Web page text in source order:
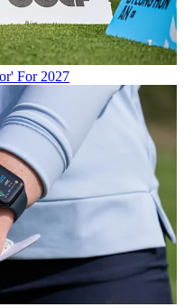
For 2027